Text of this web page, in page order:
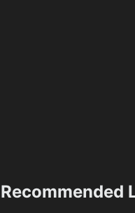
Recommended